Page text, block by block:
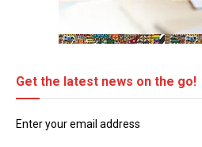
Get the latest news on the go!
Enter your email address